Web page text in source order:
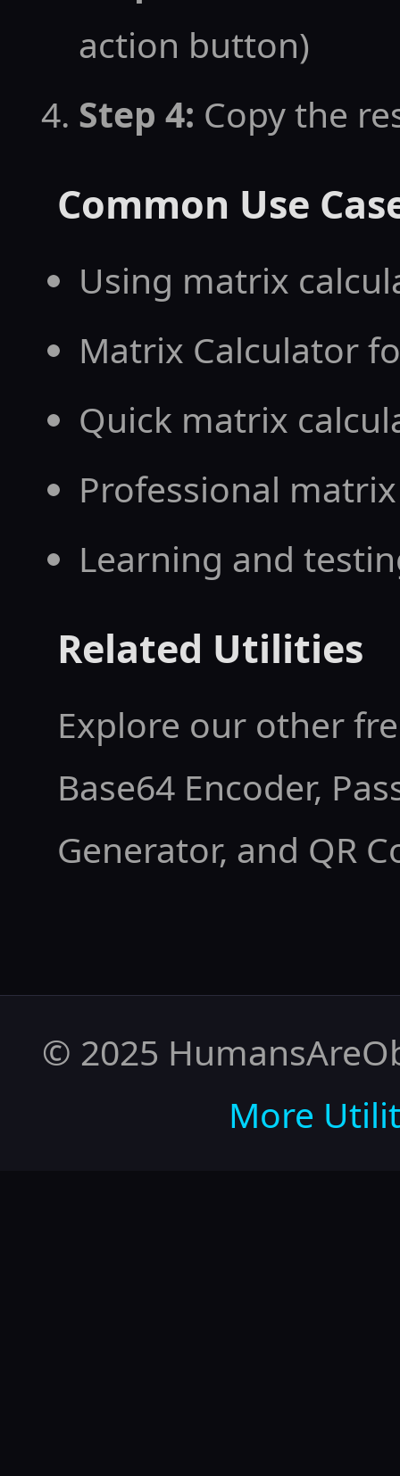
action button)
Step 4: Copy the
Common Use
Using matrix
Matrix Calculator
Quick matrix
Professional
Learning and
Related Utilities
Explore our other
Base64 Encoder,
Generator, and QR
© 2025
More